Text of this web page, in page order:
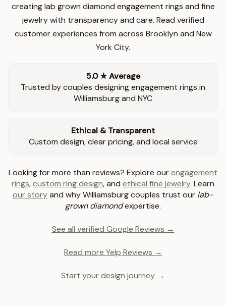
creating lab grown diamond engagement rings and fine
jewelry with transparency and care. Read verified
customer experiences from across Brooklyn and New
York City.
5.0 ★ Average
Trusted by couples designing engagement rings in
Williamsburg and NYC
Ethical & Transparent
Custom design, clear pricing, and local service
Looking for more than reviews? Explore ourengagement
rings,custom ring design, and ethical fine jewelry. Learn
our storyand why Williamsburg couples trust our lab-
grown diamondexpertise.
See all verified Google Reviews →
Read more Yelp Reviews →
Start your design journey →